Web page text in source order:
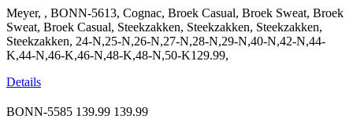
Meyer, , BONN-5613, Cognac, Broek Casual, Broek Sweat, Broek
Sweat, Broek Casual, Steekzakken, Steekzakken, Steekzakken,
Steekzakken, 24-N,25-N,26-N,27-N,28-N,29-N,40-N,42-N,44-
K,44-N,46-K,46-N,48-K,48-N,50-K129.99,
Details
BONN-5585 139.99 139.99